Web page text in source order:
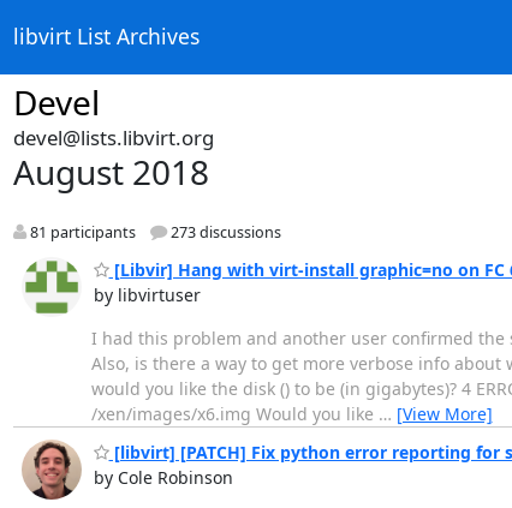
libvirt List Archives
Devel
devel@lists.libvirt.org
August 2018
81 participants 273 discussions
[Libvir] Hang with virt-install graphic=no on FC
by libvirtuser
I had this problem and another user confirmed the
Also, is there a way to get more verbose info
would you like the disk () to be (in gigabytes)? 4
/xen/images/x6.img Would you like … [View More]
[libvirt] [PATCH] Fix python error reporting for
by Cole Robinson